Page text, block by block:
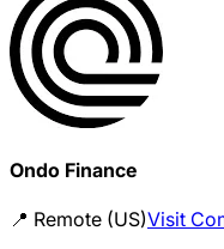
Ondo Finance
📍 Remote (US)Visit